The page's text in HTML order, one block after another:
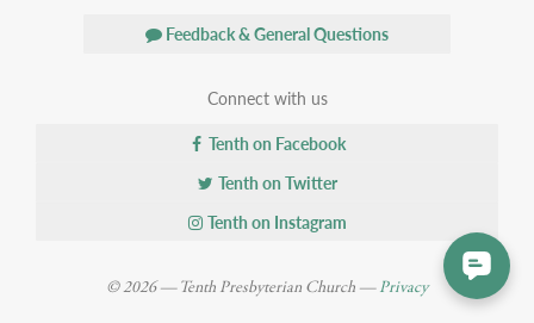
Feedback & General Questions
Connect with us
Tenth on Facebook
Tenth on Twitter
Tenth on Instagram
© 2026 — Tenth Presbyterian Church —Privacy